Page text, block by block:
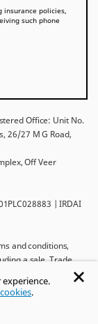
.
insurance policies,
such phone
Office: Unit No.
26/27 M G Road,
Off Veer
| IRDAI
and conditions,
a sale. Trade
Insurance Company